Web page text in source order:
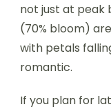
not just at peak
(70% bloom)
with petals
romantic.
If you plan for